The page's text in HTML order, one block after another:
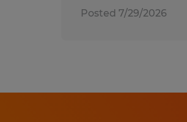
Posted 7/29/2026